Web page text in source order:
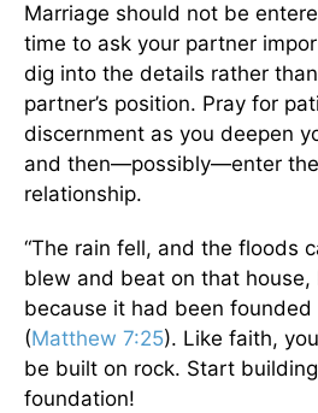
Marriage should not be
time to ask your partner
dig into the details rather
partner’s position. Pray for
discernment as you deepen
and then—possibly—enter
relationship.
“The rain fell, and the floods
blew and beat on that
because it had been founded
(Matthew 7:25). Like faith,
be built on rock. Start
foundation!